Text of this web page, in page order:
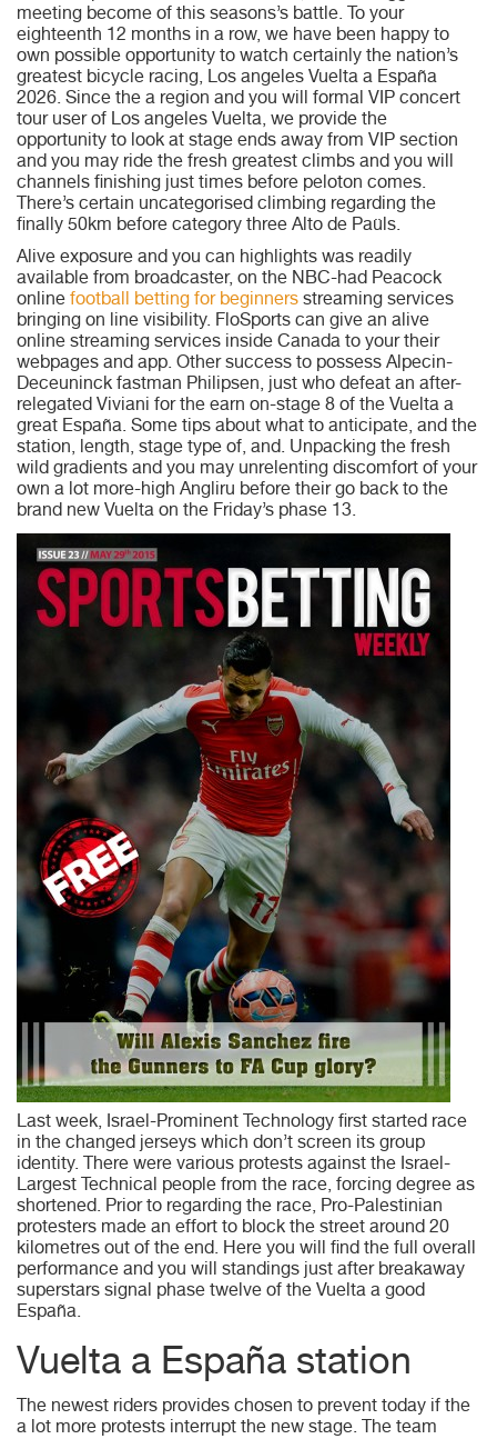
meeting become of this seasons’s battle. To your
eighteenth 12 months in a row, we have been happy to
own possible opportunity to watch certainly the nation’s
greatest bicycle racing, Los angeles Vuelta a España
2026. Since the a region and you will formal VIP concert
tour user of Los angeles Vuelta, we provide the
opportunity to look at stage ends away from VIP section
and you may ride the fresh greatest climbs and you will
channels finishing just times before peloton comes.
There’s certain uncategorised climbing regarding the
finally 50km before category three Alto de Paüls.
Alive exposure and you can highlights was readily
available from broadcaster, on the NBC-had Peacock
online football betting for beginners streaming services
bringing on line visibility. FloSports can give an alive
online streaming services inside Canada to your their
webpages and app. Other success to possess Alpecin-
Deceuninck fastman Philipsen, just who defeat an after-
relegated Viviani for the earn on-stage 8 of the Vuelta a
great España. Some tips about what to anticipate, and the
station, length, stage type of, and. Unpacking the fresh
wild gradients and you may unrelenting discomfort of your
own a lot more-high Angliru before their go back to the
brand new Vuelta on the Friday’s phase 13.
Last week, Israel-Prominent Technology first started race
in the changed jerseys which don’t screen its group
identity. There were various protests against the Israel-
Largest Technical people from the race, forcing degree as
shortened. Prior to regarding the race, Pro-Palestinian
protesters made an effort to block the street around 20
kilometres out of the end. Here you will find the full overall
performance and you will standings just after breakaway
superstars signal phase twelve of the Vuelta a good
España.
Vuelta a España station
The newest riders provides chosen to prevent today if the
a lot more protests interrupt the new stage. The team